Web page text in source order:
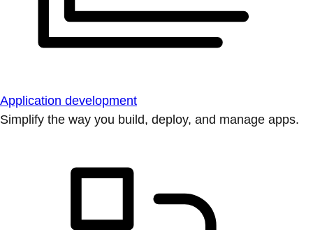
Application development
Simplify the way you build, deploy, and manage apps.